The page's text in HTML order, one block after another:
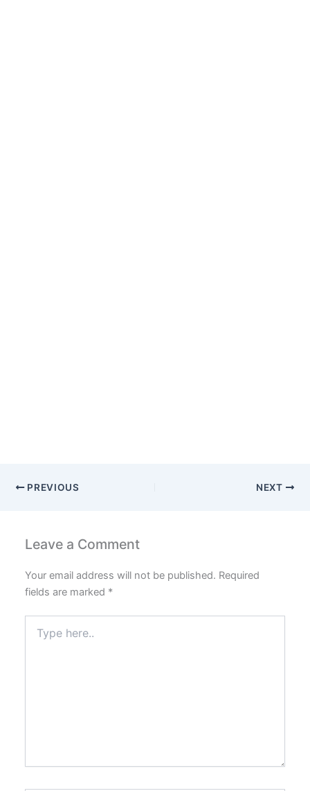
PREVIOUS NEXT
Leave a Comment
Your email address will not be published. Required
fields are marked *
here..